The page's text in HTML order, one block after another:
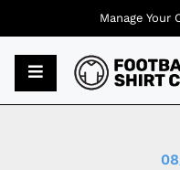
Manage Your